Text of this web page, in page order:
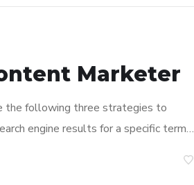
Marketer
the following three strategies to
engine results for a specific term…